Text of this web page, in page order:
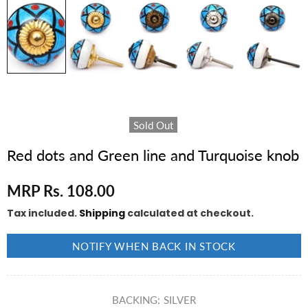
Sold Out
Red dots and Green line and Turquoise knob
MRP Rs. 108.00
Tax included. Shipping calculated at checkout.
NOTIFY WHEN BACK IN STOCK
BACKING: SILVER